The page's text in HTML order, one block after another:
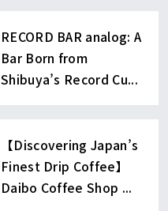
RECORD BAR analog: A
Bar Born from
Shibuya’s Record Cu...
【Discovering Japan’s
Finest Drip Coffee】
Daibo Coffee Shop ...